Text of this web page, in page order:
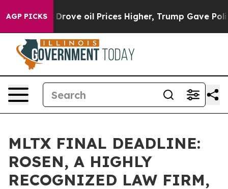
AGP PICKS
Iran Drove oil Prices Higher, Trump Gave
MLTX FINAL DEADLINE:
ROSEN, A HIGHLY
RECOGNIZED LAW FIRM,